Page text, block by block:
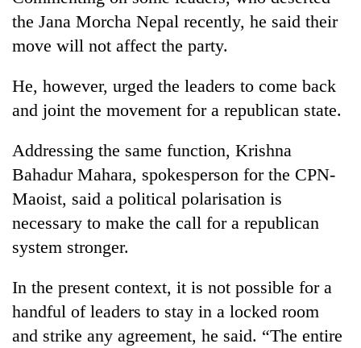
timber
in
Rautahat
the Jana Morcha Nepal recently, he said their
move will not affect the party.
He, however, urged the leaders to come back
and joint the movement for a republican state.
Addressing the same function, Krishna
Bahadur Mahara, spokesperson for the CPN-
Maoist, said a political polarisation is
necessary to make the call for a republican
system stronger.
In the present context, it is not possible for a
handful of leaders to stay in a locked room
and strike any agreement, he said. “The entire